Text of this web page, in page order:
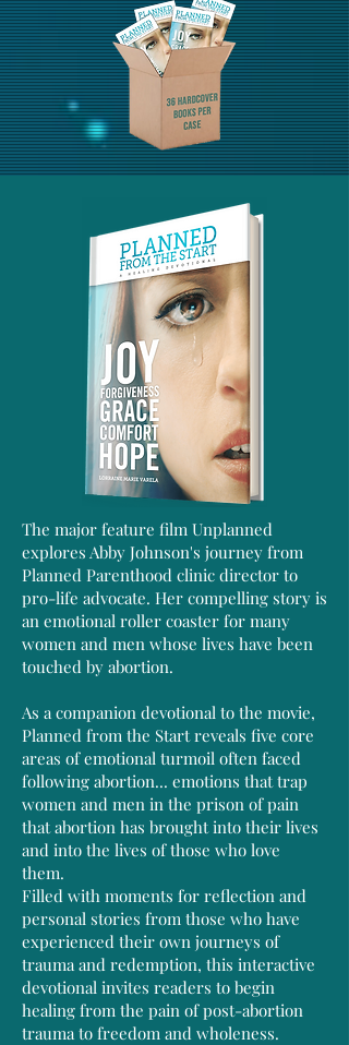
The major feature film Unplanned
explores Abby Johnson's journey from
Planned Parenthood clinic director to
pro-life advocate. Her compelling story is
an emotional roller coaster for many
women and men whose lives have been
touched by abortion.
As a companion devotional to the movie,
Planned from the Start reveals five core
areas of emotional turmoil often faced
following abortion... emotions that trap
women and men in the prison of pain
that abortion has brought into their lives
and into the lives of those who love
them.
Filled with moments for reflection and
personal stories from those who have
experienced their own journeys of
trauma and redemption, this interactive
devotional invites readers to begin
healing from the pain of post-abortion
trauma to freedom and wholeness.